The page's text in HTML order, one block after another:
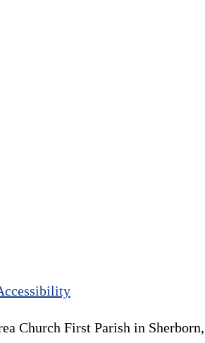
Church First Parish in